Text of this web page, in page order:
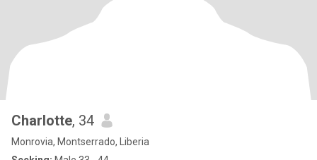
Charlotte, 34
Monrovia, Montserrado, Liberia